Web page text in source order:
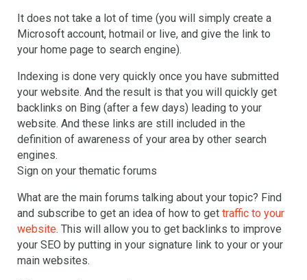
It does not take a lot of time (you will simply create a
Microsoft account, hotmail or live, and give the link to
your home page to search engine).
Indexing is done very quickly once you have submitted
your website. And the result is that you will quickly get
backlinks on Bing (after a few days) leading to your
website. And these links are still included in the
definition of awareness of your area by other search
engines.
Sign on your thematic forums
What are the main forums talking about your topic? Find
and subscribe to get an idea of how to get traffic to your
website. This will allow you to get backlinks to improve
your SEO by putting in your signature link to your or your
main websites.